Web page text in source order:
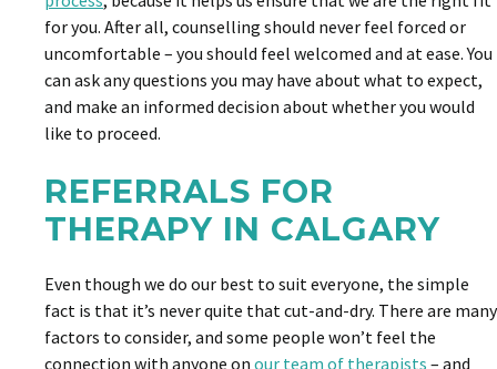
for you. After all, counselling should never feel forced or
uncomfortable – you should feel welcomed and at ease. You
can ask any questions you may have about what to expect,
and make an informed decision about whether you would
like to proceed.
REFERRALS FOR
THERAPY IN CALGARY
Even though we do our best to suit everyone, the simple
fact is that it’s never quite that cut-and-dry. There are many
factors to consider, and some people won’t feel the
connection with anyone on our team of therapists – and